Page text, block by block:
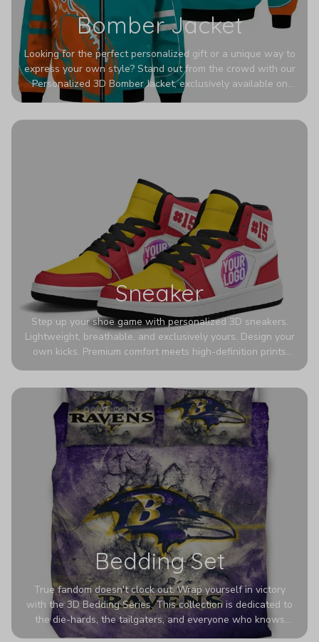
Bomber Jacket
Looking for the perfect personalized gift or a unique way to
express your own style? Stand out from the crowd with our
Personalized 3D Bomber Jacket, exclusively available on
Printerval. Whether you're treating yourself or surprising a
Sneaker
Step up your shoe game with personalized 3D sneakers.
Lightweight, breathable, and exclusively yours. Design your
own kicks. Premium comfort meets high-definition prints
Bedding Set
True fandom doesn't clock out. Wrap yourself in victory
with the 3D Bedding Series. This collection is dedicated to
the die-hards, the tailgaters, and everyone who knows
Sundays are sacred. We’ve taken team pride to the next